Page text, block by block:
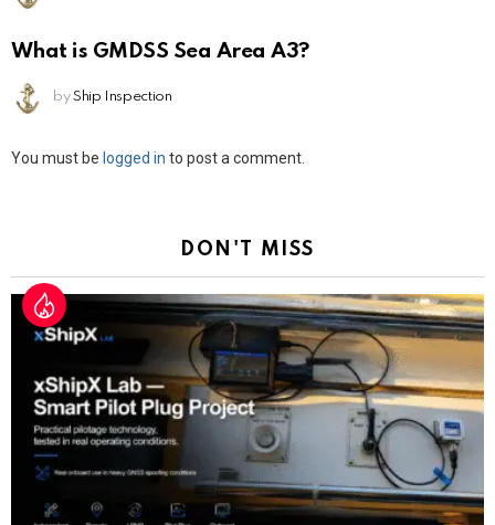
What is GMDSS Sea Area A3?
by Ship Inspection
Leave
You must be logged in to post a comment.
DON'T MISS